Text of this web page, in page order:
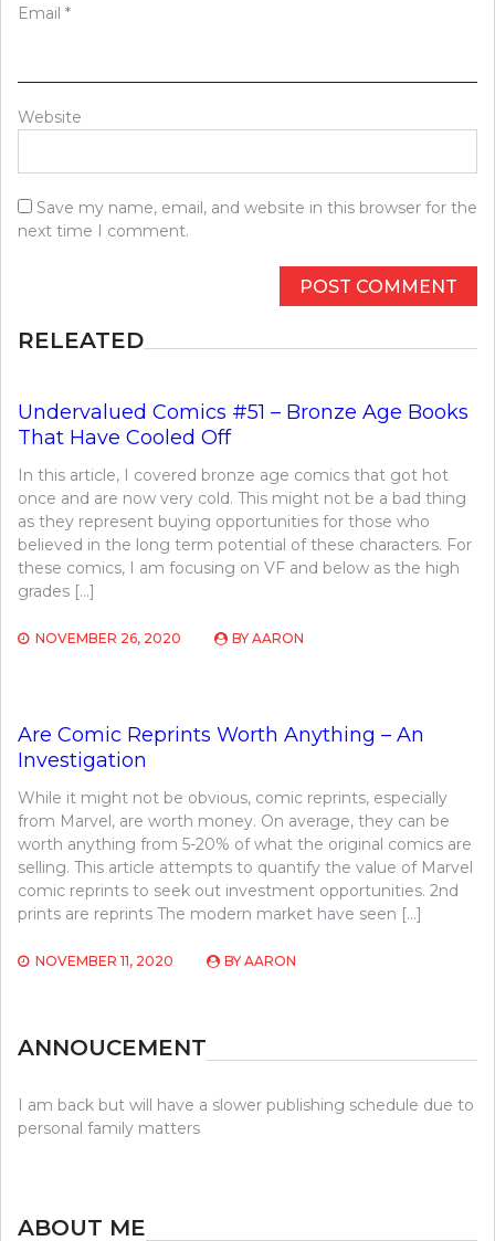
Email *
Website
Save my name, email, and website in this browser for the
next time I comment.
RELEATED
Undervalued Comics #51 – Bronze Age Books
That Have Cooled Off
In this article, I covered bronze age comics that got hot
once and are now very cold. This might not be a bad thing
as they represent buying opportunities for those who
believed in the long term potential of these characters. For
these comics, I am focusing on VF and below as the high
grades […]
NOVEMBER 26, 2020 BY AARON
Are Comic Reprints Worth Anything – An
Investigation
While it might not be obvious, comic reprints, especially
from Marvel, are worth money. On average, they can be
worth anything from 5-20% of what the original comics are
selling. This article attempts to quantify the value of Marvel
comic reprints to seek out investment opportunities. 2nd
prints are reprints The modern market have seen […]
NOVEMBER 11, 2020 BY AARON
ANNOUCEMENT
I am back but will have a slower publishing schedule due to
personal family matters
ABOUT ME